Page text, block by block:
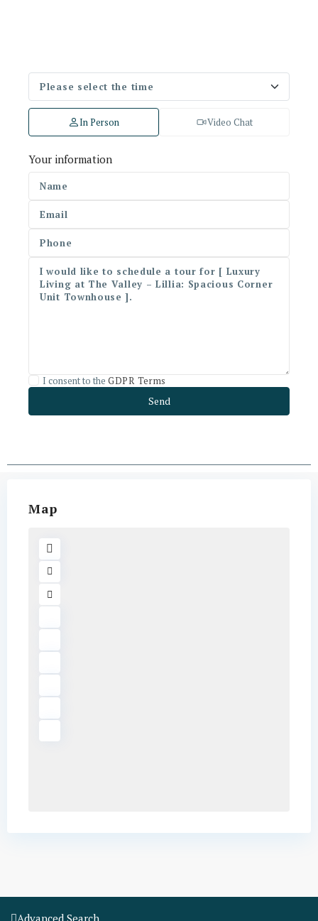
In Person Video Chat
Your information
I consent to the GDPR Terms
Map